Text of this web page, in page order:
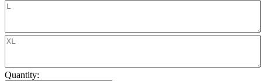
Quantity: